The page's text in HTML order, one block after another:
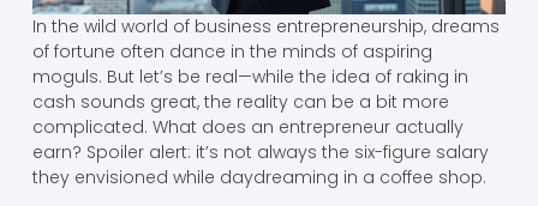
In the wild world of business entrepreneurship, dreams
of fortune often dance in the minds of aspiring
moguls. But let’s be real—while the idea of raking in
cash sounds great, the reality can be a bit more
complicated. What does an entrepreneur actually
earn? Spoiler alert: it’s not always the six-figure salary
they envisioned while daydreaming in a coffee shop.